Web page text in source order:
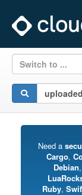
Switch to ...
Need a
Cargo,
Debian,
Ruby,